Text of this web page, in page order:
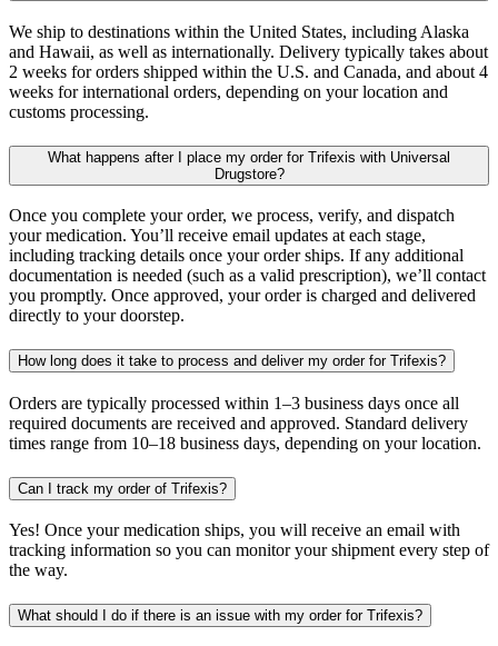
We ship to destinations within the United States, including Alaska
and Hawaii, as well as internationally. Delivery typically takes about
2 weeks for orders shipped within the U.S. and Canada, and about 4
weeks for international orders, depending on your location and
customs processing.
What happens after I place my order for Trifexis with Universal
Drugstore?
Once you complete your order, we process, verify, and dispatch
your medication. You’ll receive email updates at each stage,
including tracking details once your order ships. If any additional
documentation is needed (such as a valid prescription), we’ll contact
you promptly. Once approved, your order is charged and delivered
directly to your doorstep.
How long does it take to process and deliver my order for Trifexis?
Orders are typically processed within 1–3 business days once all
required documents are received and approved. Standard delivery
times range from 10–18 business days, depending on your location.
Can I track my order of Trifexis?
Yes! Once your medication ships, you will receive an email with
tracking information so you can monitor your shipment every step of
the way.
What should I do if there is an issue with my order for Trifexis?